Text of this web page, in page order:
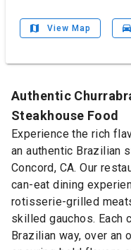
map View Map drive_eta
Authentic
Steakhouse Food
Experience the rich
an authentic Brazilian
Concord, CA. Our
can-eat dining
rotisserie-grilled
skilled gauchos. Each
Brazilian way, over an